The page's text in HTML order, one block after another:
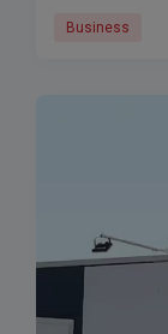
Institutional
Business